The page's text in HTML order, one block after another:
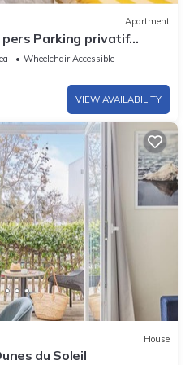
Apartment
Parking privatif
et centre ville a pied
Wheelchair Accessible
VIEW AVAILABILITY
House
du Soleil